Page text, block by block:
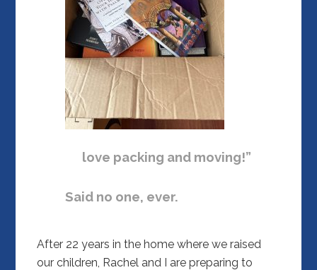
love packing and moving!”
Said no one, ever.
After 22 years in the home where we raised
our children, Rachel and I are preparing to